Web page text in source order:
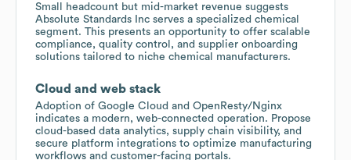
Small headcount but mid-market revenue suggests
Absolute Standards Inc serves a specialized chemical
segment. This presents an opportunity to offer scalable
compliance, quality control, and supplier onboarding
solutions tailored to niche chemical manufacturers.
Cloud and web stack
Adoption of Google Cloud and OpenResty/Nginx
indicates a modern, web-connected operation. Propose
cloud-based data analytics, supply chain visibility, and
secure platform integrations to optimize manufacturing
workflows and customer-facing portals.